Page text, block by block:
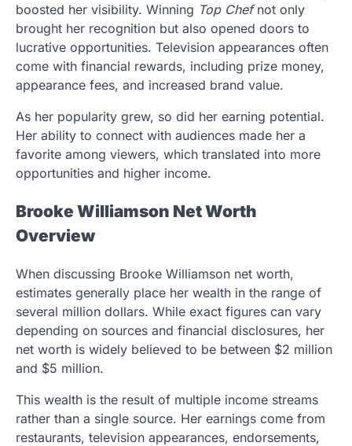
boosted her visibility. Winning Top Chefnot only
brought her recognition but also opened doors to
lucrative opportunities. Television appearances often
come with financial rewards, including prize money,
appearance fees, and increased brand value.
As her popularity grew, so did her earning potential.
Her ability to connect with audiences made her a
favorite among viewers, which translated into more
opportunities and higher income.
Brooke Williamson Net Worth
Overview
When discussing Brooke Williamson net worth,
estimates generally place her wealth in the range of
several million dollars. While exact figures can vary
depending on sources and financial disclosures, her
net worth is widely believed to be between $2 million
and $5 million.
This wealth is the result of multiple income streams
rather than a single source. Her earnings come from
restaurants, television appearances, endorsements,